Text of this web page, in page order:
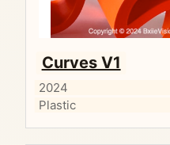
Curves V1
2024
Plastic